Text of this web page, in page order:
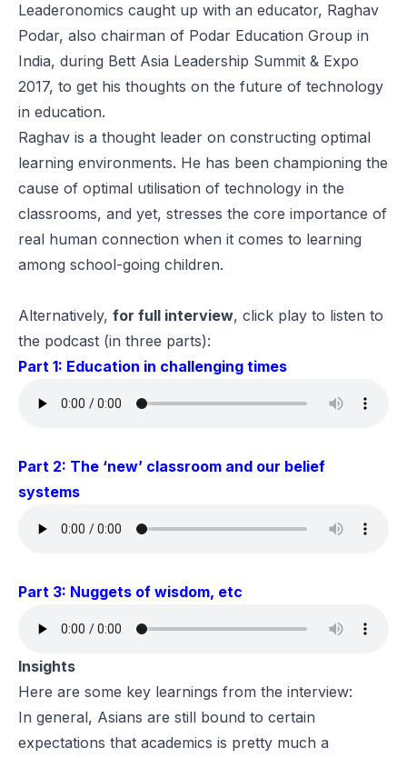
Leaderonomics caught up with an educator, Raghav
Podar, also chairman of Podar Education Group in
India, during Bett Asia Leadership Summit & Expo
2017, to get his thoughts on the future of technology
in education.
Raghav is a thought leader on constructing optimal
learning environments. He has been championing the
cause of optimal utilisation of technology in the
classrooms, and yet, stresses the core importance of
real human connection when it comes to learning
among school-going children.
Alternatively, for full interview, click play to listen to
the podcast (in three parts):
Part 1: Education in challenging times
Part 2: The ‘new’ classroom and our belief
systems
Part 3: Nuggets of wisdom, etc
Insights
Here are some key learnings from the interview:
In general, Asians are still bound to certain
expectations that academics is pretty much a